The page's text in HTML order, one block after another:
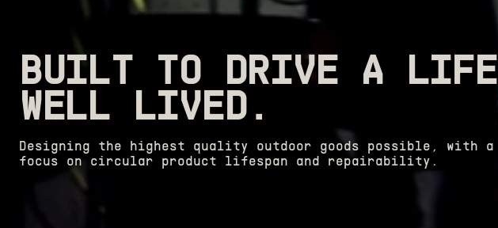
BUILT TO DRIVE A LIFE
WELL LIVED.
Designing the highest quality outdoor goods possible, with a
focus on circular product lifespan and repairability.